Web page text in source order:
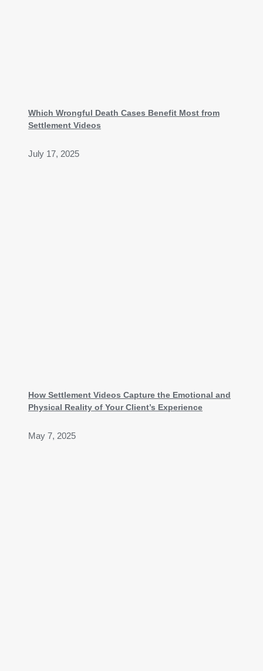
Which Wrongful Death Cases Benefit Most from
Settlement Videos
July 17, 2025
How Settlement Videos Capture the Emotional and
Physical Reality of Your Client’s Experience
May 7, 2025